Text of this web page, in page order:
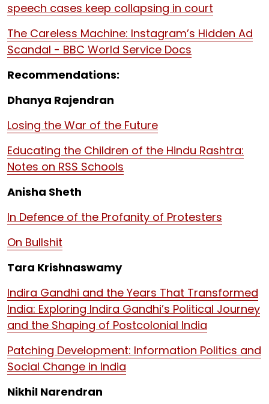
speech cases keep collapsing in court
The Careless Machine: Instagram’s Hidden Ad
Scandal - BBC World Service Docs
Recommendations:
Dhanya Rajendran
Losing the War of the Future
Educating the Children of the Hindu Rashtra:
Notes on RSS Schools
Anisha Sheth
In Defence of the Profanity of Protesters
On Bullshit
Tara Krishnaswamy
Indira Gandhi and the Years That Transformed
India: Exploring Indira Gandhi’s Political Journey
and the Shaping of Postcolonial India
Patching Development: Information Politics and
Social Change in India
Nikhil Narendran